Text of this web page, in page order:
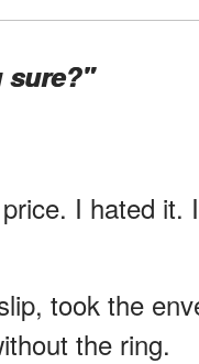
sure?"
I hated it.
took the
the ring.